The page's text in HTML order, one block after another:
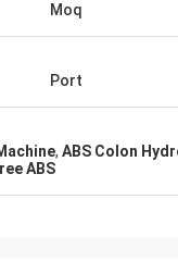
Moq
Port
, ABS Colon
ABS